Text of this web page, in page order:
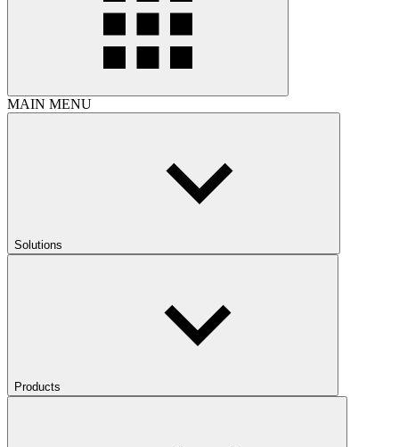
MAIN MENU
Solutions
Products